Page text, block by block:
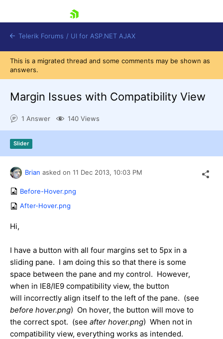
Contact Us
Telerik Forums / UI for ASP.NET AJAX
This is a migrated thread and some comments may be shown as
answers.
Margin Issues with Compatibility View
1 Answer 140 Views
Slider
Brian asked on 11 Dec 2013, 10:03 PM
Before-Hover.png
After-Hover.png
Hi,
I have a button with all four margins set to 5px in a
sliding pane. I am doing this so that there is some
space between the pane and my control. However,
when in IE8/IE9 compatibility view, the button
will incorrectly align itself to the left of the pane. (see
before hover.png) On hover, the button will move to
the correct spot. (see after hover.png) When not in
compatibility view, everything works as intended.